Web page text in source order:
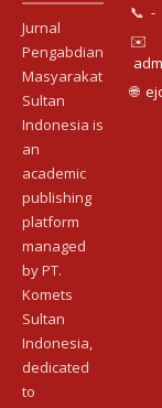
Jurnal
Pengabdian
Masyarakat
Sultan
Indonesia is
an
academic
publishing
platform
managed
by PT.
Komets
Sultan
Indonesia,
dedicated
to
📞 -
✉️
🌐